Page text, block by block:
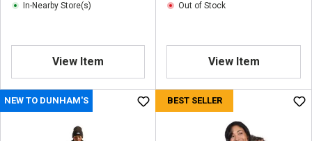
In-Nearby Store(s)
View Item
Out of Stock
View Item
NEW TO DUNHAM'S BEST SELLER